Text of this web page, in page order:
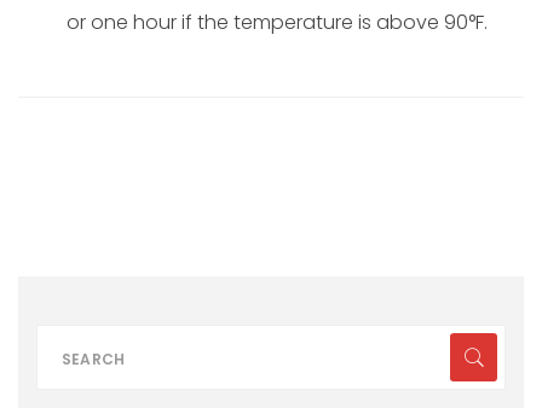
or one hour if the temperature is above 90°F.